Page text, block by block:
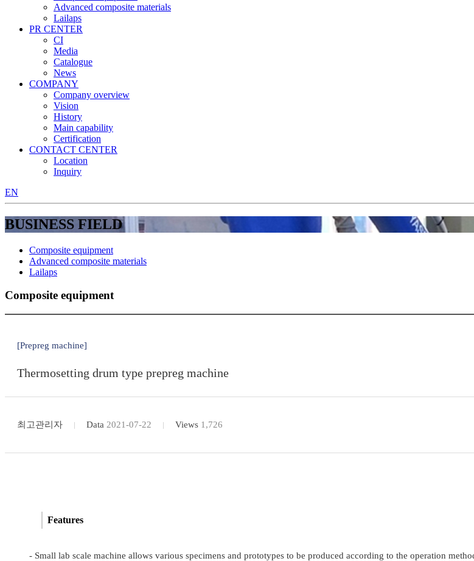
Advanced composite materials
Lailaps
PR CENTER
CI
Media
Catalogue
News
COMPANY
Company overview
Vision
History
Main capability
Certification
CONTACT CENTER
Location
Inquiry
EN
BUSINESS FIELD
Composite equipment
Advanced composite materials
Lailaps
Composite equipment
[Prepreg machine]
Thermosetting drum type prepreg machine
최고관리자 Data 2021-07-22 Views 1,726
Features
- Small lab scale machine allows various specimens and prototypes to be produced according to the operation